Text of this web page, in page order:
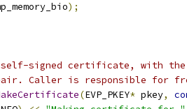
);
self-signed certificate, with
Caller is responsible for
(EVP_PKEY* pkey,